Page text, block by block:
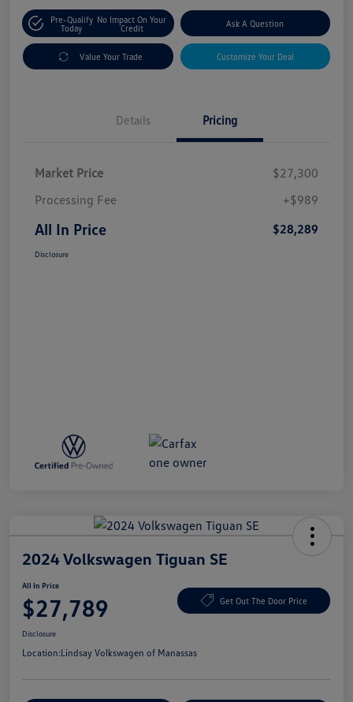
Pre-Qualify
Today
No Impact On Your
Credit
Ask A Question
Value Your Trade Customize Your Deal
Details Pricing
Market Price
$27,300
Processing Fee
+$989
All In Price $28,289
Disclosure
2024 Volkswagen Tiguan SE
All In Price
$27,789 Get Out The Door Price
Disclosure
Location:Lindsay Volkswagen of Manassas